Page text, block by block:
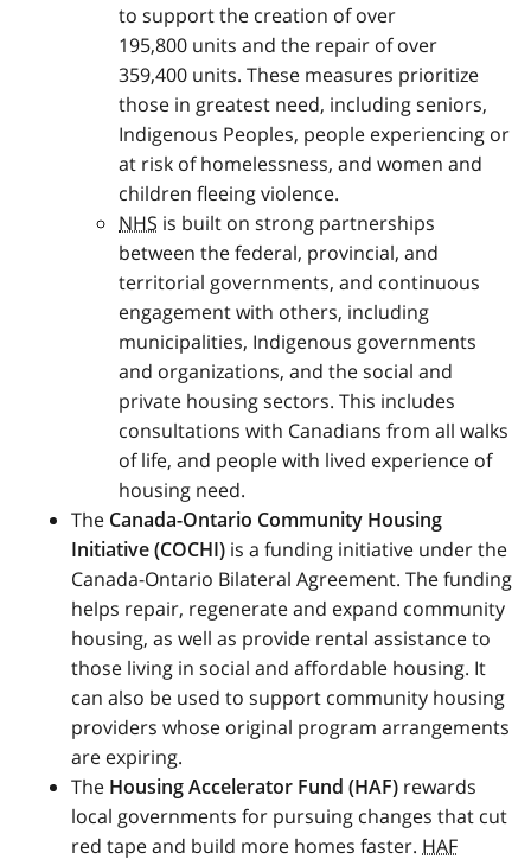
to support the creation of over
195,800 units and the repair of over
359,400 units. These measures prioritize
those in greatest need, including seniors,
Indigenous Peoples, people experiencing or
at risk of homelessness, and women and
children fleeing violence.
NHS is built on strong partnerships
between the federal, provincial, and
territorial governments, and continuous
engagement with others, including
municipalities, Indigenous governments
and organizations, and the social and
private housing sectors. This includes
consultations with Canadians from all walks
of life, and people with lived experience of
housing need.
The Canada-Ontario Community Housing
Initiative (COCHI) is a funding initiative under the
Canada-Ontario Bilateral Agreement. The funding
helps repair, regenerate and expand community
housing, as well as provide rental assistance to
those living in social and affordable housing. It
can also be used to support community housing
providers whose original program arrangements
are expiring.
The Housing Accelerator Fund (HAF) rewards
local governments for pursuing changes that cut
red tape and build more homes faster. HAF